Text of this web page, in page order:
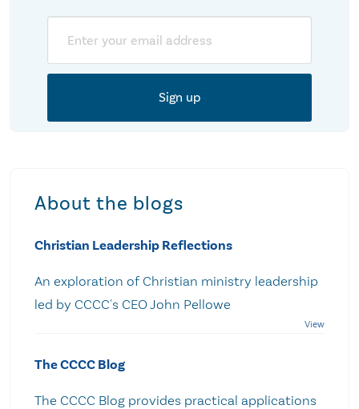
About the blogs
Christian Leadership Reflections
An exploration of Christian ministry leadership
led by CCCC's CEO John Pellowe
The CCCC Blog
The CCCC Blog provides practical applications